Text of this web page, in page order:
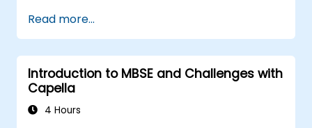
process (from definition to variant
instantiation)
Use pure::variants with connectors such
as Microsoft Office
Read more...
Introduction to MBSE and Challenges with
Capella
4 Hours